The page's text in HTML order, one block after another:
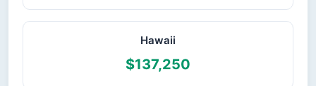
Hawaii
$137,250